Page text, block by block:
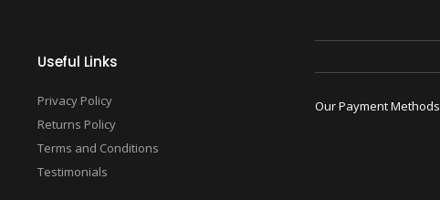
Useful Links
Privacy Policy
Returns Policy
Terms and Conditions
Testimonials
Our Payment Methods